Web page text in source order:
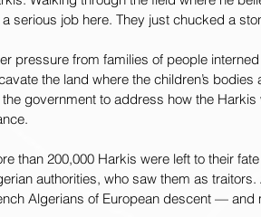
serious job here. They just chucked a
pressure from families of people
the land where the children’s
government to address how the
than 200,000 Harkis were left to their
authorities, who saw them as
Algerians of European descent — and